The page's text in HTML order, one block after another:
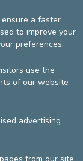
: FR, EN
en ligne
a faster
to improve your
preferences.
use the
of our website
advertising